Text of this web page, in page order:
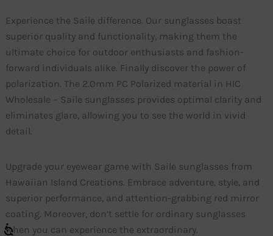
Experience the Saile difference. Our sunglasses boast
superior quality and functionality, making them the
ultimate choice for outdoor enthusiasts and fashion-
forward individuals alike. Finally discover the power of
polarization. The 2.0mm PC Polarized material in HIC
Wholesale – Saile sunglasses provides optimal clarity and
eliminates glare, allowing you to see the world in vivid
detail.
Upgrade your eyewear game with Saile sunglasses from
Hawaiian Island Creations. Embrace adventure, style, and
superior performance, and attention-grabbing red mirror
coating. Moreover, don’t settle for ordinary sunglasses
when you can experience the extraordinary.